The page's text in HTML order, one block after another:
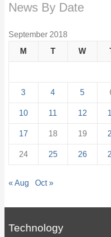
News By Date
September 2018
M
T W
3 4 5
10 11 12
17 18 19
24 25 26
« Aug Oct »
Technology